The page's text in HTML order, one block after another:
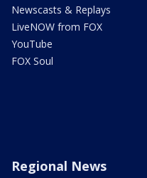
Newscasts & Replays
LiveNOW from FOX
YouTube
FOX Soul
Regional News